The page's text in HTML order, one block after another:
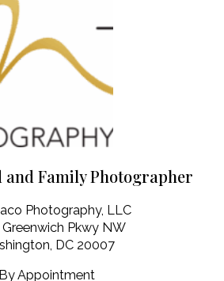
and Family Photographer
Photography, LLC
Pkwy NW
DC 20007
By Appointment